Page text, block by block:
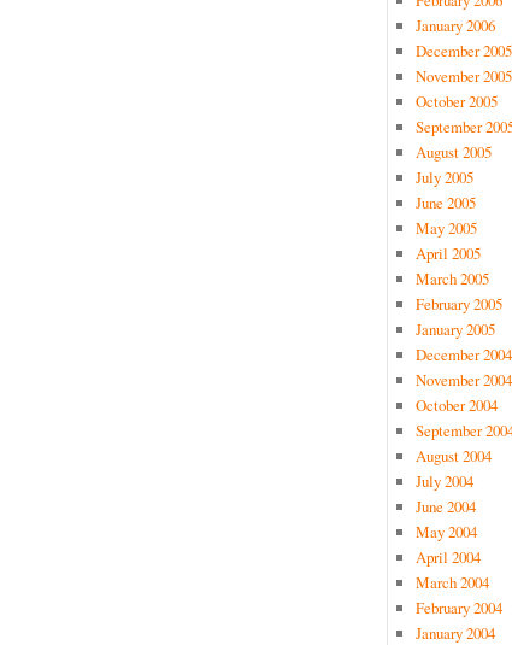
January 2006
December 2005
November 2005
October 2005
September
August 2005
July 2005
June 2005
May 2005
April 2005
March 2005
February 2005
January 2005
December 2004
November 2004
October 2004
September
August 2004
July 2004
June 2004
May 2004
April 2004
March 2004
February 2004
January 2004